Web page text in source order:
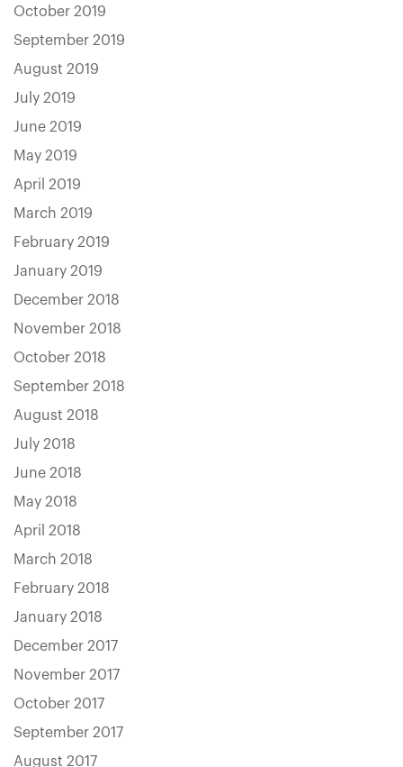
October 2019
September 2019
August 2019
July 2019
June 2019
May 2019
April 2019
March 2019
February 2019
January 2019
December 2018
November 2018
October 2018
September 2018
August 2018
July 2018
June 2018
May 2018
April 2018
March 2018
February 2018
January 2018
December 2017
November 2017
October 2017
September 2017
August 2017